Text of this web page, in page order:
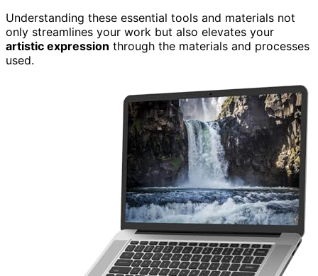
Understanding these essential tools and materials not
only streamlines your work but also elevates your
artistic expression through the materials and processes
used.